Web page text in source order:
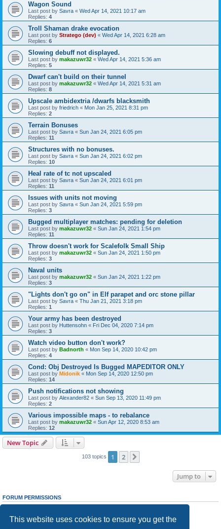
This website uses cookies to ensure you get the
Wagon Sound
Last post by Savra « Wed Apr 14, 2021 10:17 am
Replies: 4
Troll Shaman drake evocation
Last post by Stratego (dev) « Wed Apr 14, 2021 6:28 am
Replies: 6
Slowing debuff not displayed.
Last post by makazuwr32 « Wed Apr 14, 2021 5:36 am
Replies: 5
Dwarf can't build on their tunnel
Last post by makazuwr32 « Wed Apr 14, 2021 5:31 am
Replies: 8
Upscale ambidextria /dwarfs blacksmith
Last post by friedrich « Mon Jan 25, 2021 8:31 pm
Replies: 2
Terrain Bonuses
Last post by Savra « Sun Jan 24, 2021 6:05 pm
Replies: 11
Structures with no bonuses.
Last post by Savra « Sun Jan 24, 2021 6:02 pm
Replies: 10
Heal rate of tc not upscaled
Last post by Savra « Sun Jan 24, 2021 6:01 pm
Replies: 11
Issues with units not moving
Last post by Savra « Sun Jan 24, 2021 5:59 pm
Replies: 3
Bugged multiplayer matches: pending for deletion
Last post by makazuwr32 « Sun Jan 24, 2021 1:54 pm
Replies: 11
Throw doesn't work for Scalefolk Small Ship
Last post by makazuwr32 « Sun Jan 24, 2021 1:50 pm
Replies: 3
Naval units
Last post by makazuwr32 « Sun Jan 24, 2021 1:22 pm
Replies: 3
"Lights don't go on" in Elf parapet and orc stone pillar
Last post by Savra « Thu Jan 21, 2021 3:18 pm
Replies: 1
Your army has been destroyed
Last post by Huttensohn « Fri Dec 04, 2020 7:14 pm
Replies: 3
Watch video button don't work?
Last post by Badnorth « Mon Sep 14, 2020 10:42 pm
Replies: 4
Cond: Obj Destroyed Is Bugged MAPEDITOR ONLY
Last post by Midonik « Mon Sep 14, 2020 12:50 pm
Replies: 14
Push notifications not showing
Last post by Alexander82 « Sun Sep 13, 2020 11:49 pm
Replies: 2
Various impossible maps - to rebalance
Last post by makazuwr32 « Sun Apr 12, 2020 8:53 am
Replies: 12
New Topic
103 topics 1 2
Jump to
FORUM PERMISSIONS
cannotedit your posts in this forum